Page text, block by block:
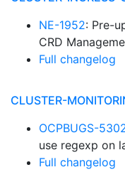
NE-1952: Pre-
CRD
Full changelog
CLUSTER-
OCPBUGS-
use regexp on
Full changelog